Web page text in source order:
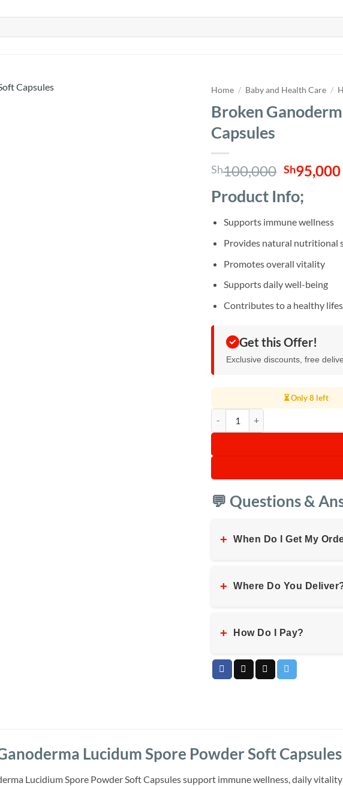
Home / Baby and Health Care /
Broken
Capsules
Sh100,000 Original
price
was:
Sh95,000
Product Info;
Supports immune wellness
Provides natural nutritional
Promotes overall vitality
Supports daily well-being
Contributes to a healthy
Get this Offer!
Exclusive discounts, free
⏳ Only 8 left
💬 Questions &
+ When Do I Get My
+ Where Do You
+ How Do I Pay?
Lucidum Spore Powder Soft Capsules
Lucidium Spore Powder Soft Capsules support immune wellness, daily